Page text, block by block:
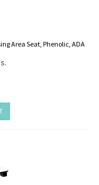
Area Seat, Phenolic, ADA